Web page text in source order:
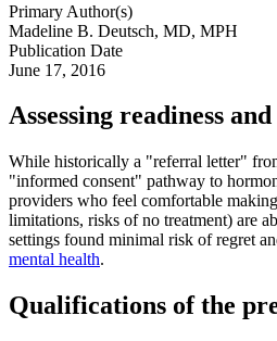
Primary Author(s)
Madeline B. Deutsch, MD, MPH
Publication Date
June 17, 2016
Assessing readiness
While historically a "referral letter"
"informed consent" pathway to
providers who feel comfortable
limitations, risks of no treatment) are
settings found minimal risk of regret
mental health.
Qualifications of the